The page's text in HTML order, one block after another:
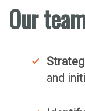
Our
and